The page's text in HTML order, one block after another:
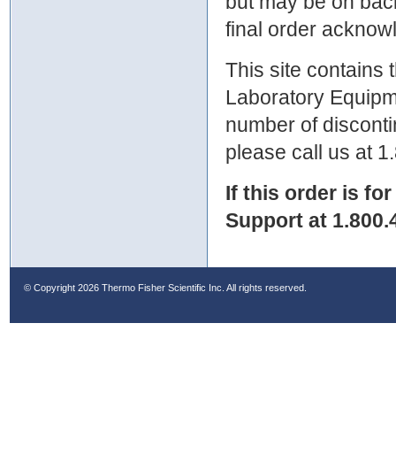
final order
This site contains
Laboratory
number of
please call us at
If this order is
Support at
© Copyright 2026 Thermo Fisher Scientific Inc. All rights reserved.